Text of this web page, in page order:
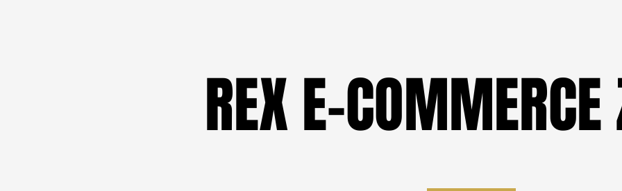
REX E-COMMERCE
REX E-COMMERCE